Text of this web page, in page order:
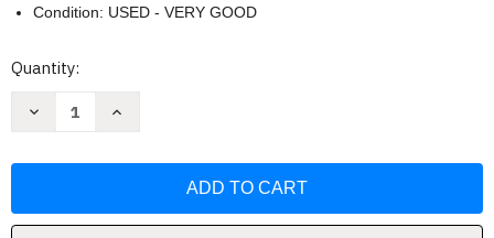
Condition: USED - VERY GOOD
Current
Quantity:
Decrease
Changing
Increase
Changing